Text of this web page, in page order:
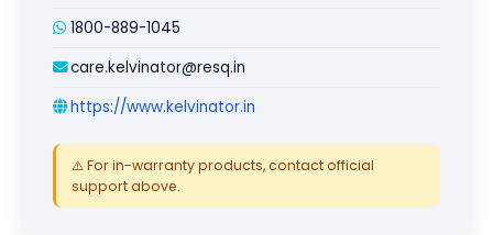
1800-889-1045
care.kelvinator@resq.in
https://www.kelvinator.in
⚠️ For in-warranty products, contact official
support above.